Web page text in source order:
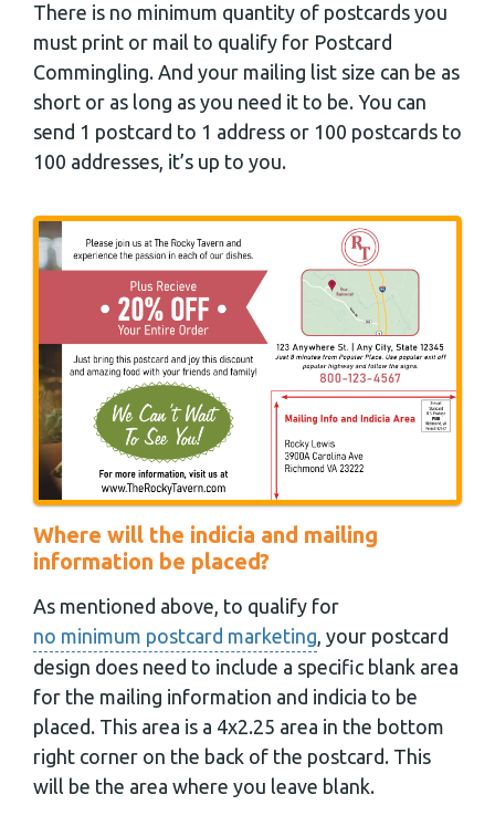
There is no minimum quantity of postcards you
must print or mail to qualify for Postcard
Commingling. And your mailing list size can be as
short or as long as you need it to be. You can
send 1 postcard to 1 address or 100 postcards to
100 addresses, it’s up to you.
Where will the indicia and mailing
information be placed?
As mentioned above, to qualify for
no minimum postcard marketing, your postcard
design does need to include a specific blank area
for the mailing information and indicia to be
placed. This area is a 4x2.25 area in the bottom
right corner on the back of the postcard. This
will be the area where you leave blank.